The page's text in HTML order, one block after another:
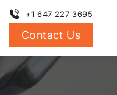
+1 647 227 3695
Contact Us